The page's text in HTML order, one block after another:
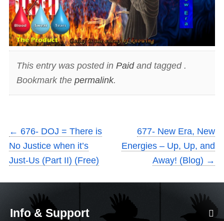
This entry was posted in Paidand tagged .
Bookmark the permalink.
← 676- DOJ = There is
No Justice when it’s
Just-Us (Part II) (Free)
677- New Era, New
Energies – Up, Up, and
Away! (Blog) →
Info & Support